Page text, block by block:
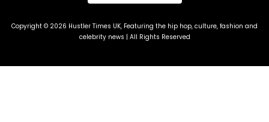
Copyright © 2026 Hustler Times UK, Featuring the hip hop, culture, fashion and
celebrity news | All Rights Reserved